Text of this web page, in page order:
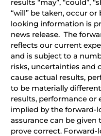
results “may”, “could”,
“will” be taken, occur
looking information is
news release. The
reflects our current
and is subject to a
risks, uncertainties and
cause actual results,
to be materially
results, performance or
implied by the
assurance can be
prove correct.